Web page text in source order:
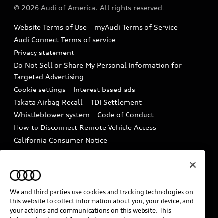
Accessories
Audi digital services
Audi Roadside Assistance
In-Use Verification Program
Audi Care Maintenance Programs
Collision
Recalls
Battery Information
Tech tutorial videos
Driver Assistance
© 2026 Audi of America. All rights reserved.
Website Terms of Use
myAudi Terms of Service
Audi Connect Terms of service
Privacy statement
Do Not Sell or Share My Personal Information for
Targeted Advertising
Cookie settings
Interest based ads
Takata Airbag Recall
TDI Settlement
Whistleblower system
Code of Conduct
How to Disconnect Remote Vehicle Access
California Consumer Notice
Decarbonization statement
Careers
INDUSTRY GUIDANCE FOR EMERGENCY
RESPONDERS
We and third parties use cookies and tracking technologies on
this website to collect information about you, your device, and
your actions and communications on this website. This